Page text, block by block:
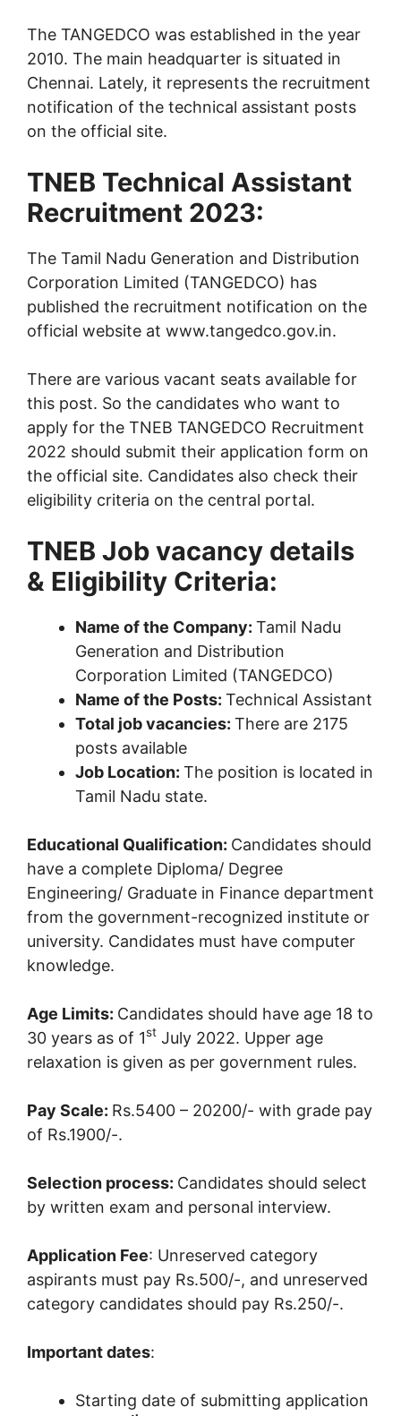
The TANGEDCO was established in the year
2010. The main headquarter is situated in
Chennai. Lately, it represents the recruitment
notification of the technical assistant posts
on the official site.
TNEB Technical Assistant
Recruitment 2023:
The Tamil Nadu Generation and Distribution
Corporation Limited (TANGEDCO) has
published the recruitment notification on the
official website at www.tangedco.gov.in.
There are various vacant seats available for
this post. So the candidates who want to
apply for the TNEB TANGEDCO Recruitment
2022 should submit their application form on
the official site. Candidates also check their
eligibility criteria on the central portal.
TNEB Job vacancy details
& Eligibility Criteria:
Name of the Company: Tamil Nadu
Generation and Distribution
Corporation Limited (TANGEDCO)
Name of the Posts: Technical Assistant
Total job vacancies: There are 2175
posts available
Job Location: The position is located in
Tamil Nadu state.
Educational Qualification: Candidates should
have a complete Diploma/ Degree
Engineering/ Graduate in Finance department
from the government-recognized institute or
university. Candidates must have computer
knowledge.
Age Limits: Candidates should have age 18 to
30 years as of 1st July 2022. Upper age
relaxation is given as per government rules.
Pay Scale: Rs.5400 – 20200/- with grade pay
of Rs.1900/-.
Selection process: Candidates should select
by written exam and personal interview.
Application Fee: Unreserved category
aspirants must pay Rs.500/-, and unreserved
category candidates should pay Rs.250/-.
Important dates:
Starting date of submitting application